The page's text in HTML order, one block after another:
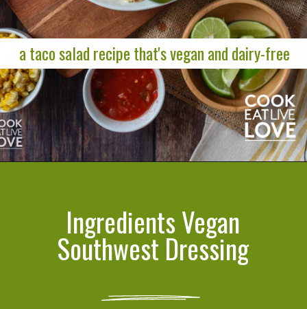
a taco salad recipe that's vegan and dairy-free
Ingredients Vegan
Southwest Dressing